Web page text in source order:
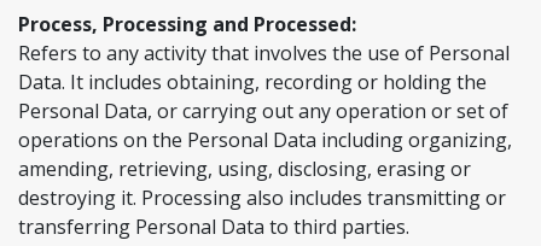
Process, Processing and Processed:
Refers to any activity that involves the use of Personal
Data. It includes obtaining, recording or holding the
Personal Data, or carrying out any operation or set of
operations on the Personal Data including organizing,
amending, retrieving, using, disclosing, erasing or
destroying it. Processing also includes transmitting or
transferring Personal Data to third parties.